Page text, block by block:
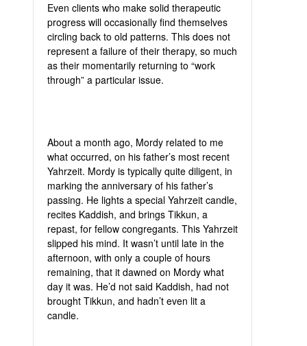
Even clients who make solid therapeutic
progress will occasionally find themselves
circling back to old patterns. This does not
represent a failure of their therapy, so much
as their momentarily returning to “work
through” a particular issue.
About a month ago, Mordy related to me
what occurred, on his father’s most recent
Yahrzeit. Mordy is typically quite diligent, in
marking the anniversary of his father’s
passing. He lights a special Yahrzeit candle,
recites Kaddish, and brings Tikkun, a
repast, for fellow congregants. This Yahrzeit
slipped his mind. It wasn’t until late in the
afternoon, with only a couple of hours
remaining, that it dawned on Mordy what
day it was. He’d not said Kaddish, had not
brought Tikkun, and hadn’t even lit a
candle.